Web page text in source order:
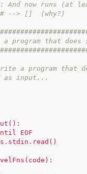
And now runs
# --> []  (why?)
a program that
a program that
input...